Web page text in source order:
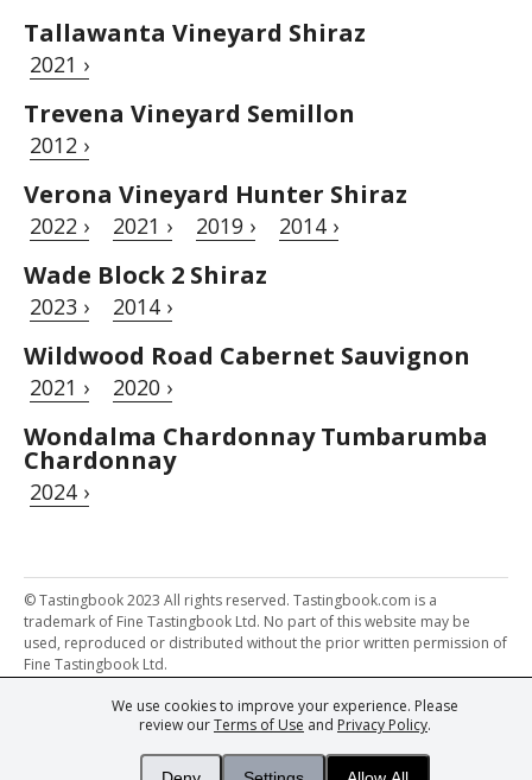
We use cookies to improve your experience. Please
review ourTerms of Use and Privacy Policy.
Tallawanta Vineyard Shiraz
2021 ›
Trevena Vineyard Semillon
2012 ›
Verona Vineyard Hunter Shiraz
2022 › 2021 › 2019 › 2014 ›
Wade Block 2 Shiraz
2023 › 2014 ›
Wildwood Road Cabernet Sauvignon
2021 › 2020 ›
Wondalma Chardonnay Tumbarumba
Chardonnay
2024 ›
© Tastingbook 2023 All rights reserved. Tastingbook.com is a
trademark of Fine Tastingbook Ltd. No part of this website may be
used, reproduced or distributed without the prior written permission of
Fine Tastingbook Ltd.
Powered by: Thousands ofWine professionalsandWine Estates
from over 30 countries, FINE – the world's leading fine wine magazines,
Champagne Magazine– the world's only Champagne magazine,
– the world's only wine investing & collecting magazine,